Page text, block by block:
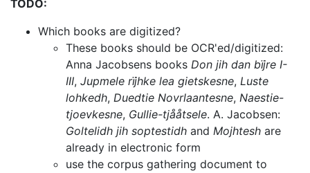
TODO:
Which books are digitized?
These books should be OCR'ed/digitized:
Anna Jacobsens books Don jih dan bïjre I-
III, Jupmele rïjhke lea gietskesne, Luste
lohkedh, Duedtie Novrlaantesne, Naestie-
tjoevkesne, Gullie-tjååtsele. A. Jacobsen:
Goltelidh jih soptestidh and Mojhtesh are
already in electronic form
use the corpus gathering document to